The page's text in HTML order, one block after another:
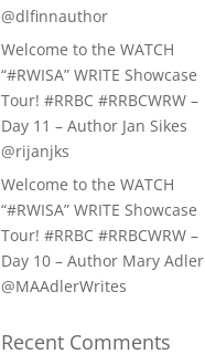
@dlfinnauthor
Welcome to the WATCH
“#RWISA” WRITE Showcase
Tour! #RRBC #RRBCWRW –
Day 11 – Author Jan Sikes
@rijanjks
Welcome to the WATCH
“#RWISA” WRITE Showcase
Tour! #RRBC #RRBCWRW –
Day 10 – Author Mary Adler
@MAAdlerWrites
Recent Comments